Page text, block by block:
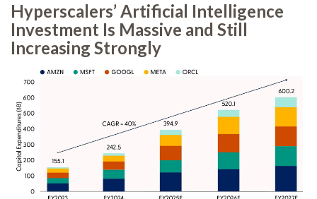
Hyperscalers’ Artificial Intelligence
Investment Is Massive and Still
Increasing Strongly